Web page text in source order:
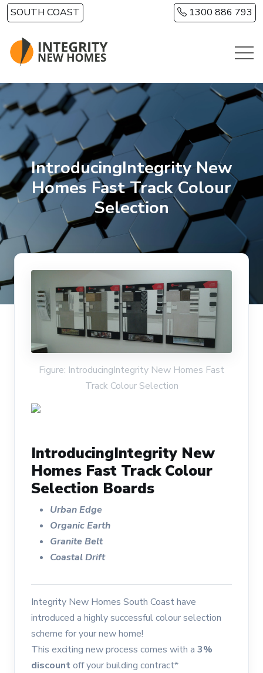
Skip to main content
SOUTH COAST 1300 886 793
IntroducingIntegrity New
Homes Fast Track Colour
Selection
Figure: IntroducingIntegrity New Homes Fast
Track Colour Selection
IntroducingIntegrity New
Homes Fast Track Colour
Selection Boards
Urban Edge
Organic Earth
Granite Belt
Coastal Drift
Integrity New Homes South Coast have
introduced a highly successful colour selection
scheme for your new home!
This exciting new process comes with a 3%
discountoff your building contract*